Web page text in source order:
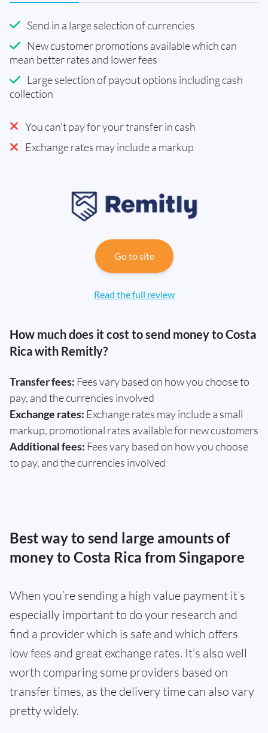
Send in a large selection of currencies
New customer promotions available which can
mean better rates and lower fees
Large selection of payout options including cash
collection
You can’t pay for your transfer in cash
Exchange rates may include a markup
Go to site
Read the full review
How much does it cost to send money to Costa
Rica with Remitly?
Transfer fees: Fees vary based on how you choose to
pay, and the currencies involved
Exchange rates: Exchange rates may include a small
markup, promotional rates available for new customers
Additional fees: Fees vary based on how you choose
to pay, and the currencies involved
Best way to send large amounts of
money to Costa Rica from Singapore
When you’re sending a high value payment it’s
especially important to do your research and
find a provider which is safe and which offers
low fees and great exchange rates. It’s also well
worth comparing some providers based on
transfer times, as the delivery time can also vary
pretty widely.